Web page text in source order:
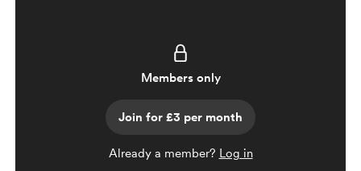
Members only
Join for £3 per month
Already a member? Log in